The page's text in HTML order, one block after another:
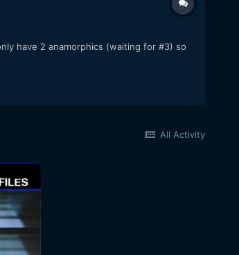
have 2 anamorphics (waiting for #3) so
All Activity